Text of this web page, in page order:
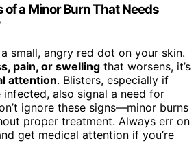
of a Minor Burn That Needs
small, angry red dot on your skin.
pain, or swelling that worsens, it’s
attention. Blisters, especially if
also signal a need for
ignore these signs—minor burns
proper treatment. Always err on
get medical attention if you’re